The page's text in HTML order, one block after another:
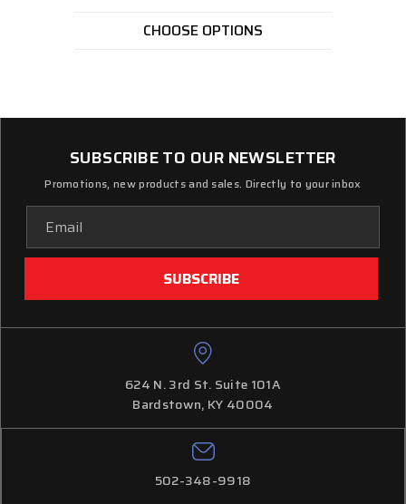
CHOOSE OPTIONS
SUBSCRIBE TO OUR NEWSLETTER
Promotions, new products and sales. Directly to your inbox
Address
624 N. 3rd St. Suite 101A
Bardstown, KY 40004
502-348-9918